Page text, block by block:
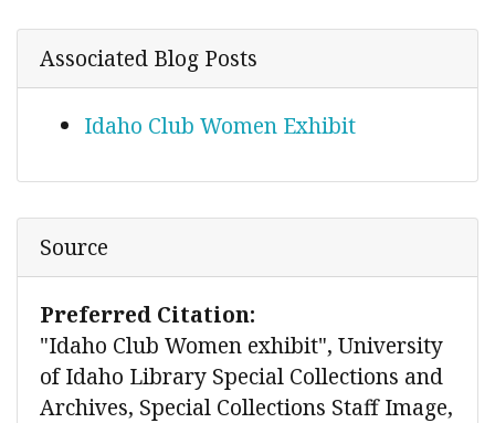
Associated Blog Posts
Idaho Club Women Exhibit
Source
Preferred Citation:
"Idaho Club Women exhibit", University
of Idaho Library Special Collections and
Archives, Special Collections Staff Image,